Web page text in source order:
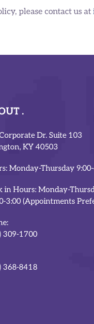
please contact us at
Dr. Suite 103
KY 40503
Monday-Thursday
in Hours: Monday-
3:00 (Appointments
309-1700
368-8418